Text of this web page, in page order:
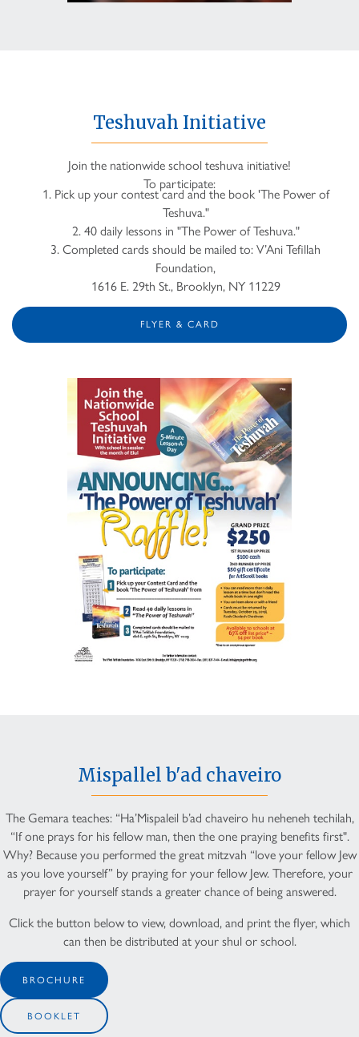
Teshuvah Initiative
Join the nationwide school teshuva initiative!
To participate:
1. Pick up your contest card and the book 'The Power of
Teshuva."
2. 40 daily lessons in "The Power of Teshuva."
3. Completed cards should be mailed to: V’Ani Tefillah
Foundation,
1616 E. 29th St., Brooklyn, NY 11229
FLYER & CARD
Mispallel b'ad chaveiro
The Gemara teaches: “Ha’Mispaleil b’ad chaveiro hu neheneh techilah,
“If one prays for his fellow man, then the one praying benefits first".
Why? Because you performed the great mitzvah “love your fellow Jew
as you love yourself” by praying for your fellow Jew. Therefore, your
prayer for yourself stands a greater chance of being answered.
Click the button below to view, download, and print the flyer, which
can then be distributed at your shul or school.
BROCHURE
BOOKLET